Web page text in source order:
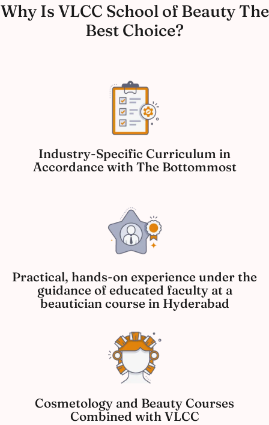
Why Is VLCC School of Beauty The
Best Choice?
Industry-Specific Curriculum in
Accordance with The Bottommost
Practical, hands-on experience under the
guidance of educated faculty at a
beautician course in Hyderabad
Cosmetology and Beauty Courses
Combined with VLCC